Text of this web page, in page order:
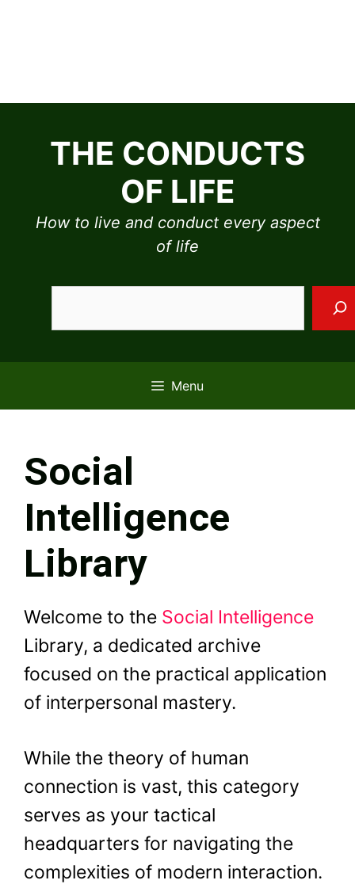
THE CONDUCTS
OF LIFE
How to live and conduct every aspect
of life
Menu
Social
Intelligence
Library
Welcome to the Social Intelligence
Library, a dedicated archive
focused on the practical application
of interpersonal mastery.
While the theory of human
connection is vast, this category
serves as your tactical
headquarters for navigating the
complexities of modern interaction.